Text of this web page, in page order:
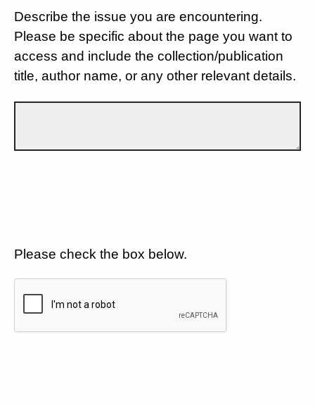
Describe the issue you are encountering.
Please be specific about the page you want to
access and include the collection/publication
title, author name, or any other relevant details.
Please check the box below.